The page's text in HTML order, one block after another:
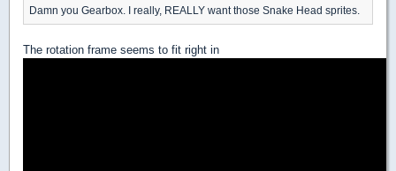
Damn you Gearbox. I really, REALLY want those Snake Head sprites.
The rotation frame seems to fit right in